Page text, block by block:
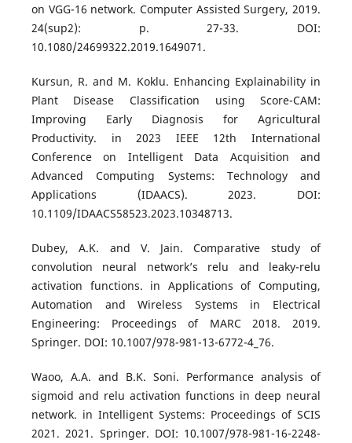
on VGG-16 network. Computer Assisted Surgery, 2019.
24(sup2): p. 27-33. DOI:
10.1080/24699322.2019.1649071.
Kursun, R. and M. Koklu. Enhancing Explainability in
Plant Disease Classification using Score-CAM:
Improving Early Diagnosis for Agricultural
Productivity. in 2023 IEEE 12th International
Conference on Intelligent Data Acquisition and
Advanced Computing Systems: Technology and
Applications (IDAACS). 2023. DOI:
10.1109/IDAACS58523.2023.10348713.
Dubey, A.K. and V. Jain. Comparative study of
convolution neural network’s relu and leaky-relu
activation functions. in Applications of Computing,
Automation and Wireless Systems in Electrical
Engineering: Proceedings of MARC 2018. 2019.
Springer. DOI: 10.1007/978-981-13-6772-4_76.
Waoo, A.A. and B.K. Soni. Performance analysis of
sigmoid and relu activation functions in deep neural
network. in Intelligent Systems: Proceedings of SCIS
2021. 2021. Springer. DOI: 10.1007/978-981-16-2248-